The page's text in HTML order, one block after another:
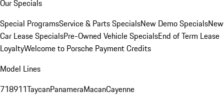
Our Specials
Special ProgramsService & Parts SpecialsNew Demo SpecialsNew
Car Lease SpecialsPre-Owned Vehicle SpecialsEnd of Term Lease
LoyaltyWelcome to Porsche Payment Credits
Model Lines
718911TaycanPanameraMacanCayenne